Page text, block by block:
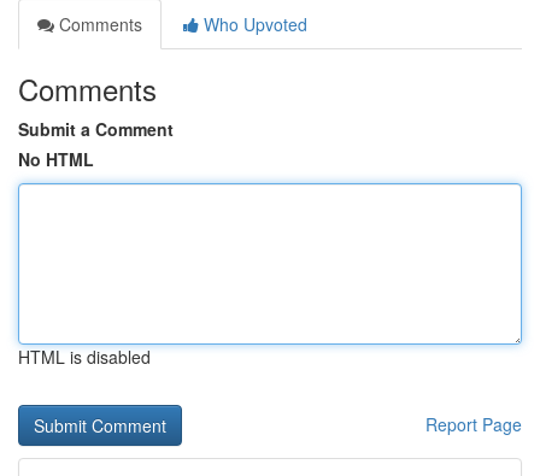
Comments
Who Upvoted
Comments
Submit a Comment
No HTML
HTML is disabled
Report Page